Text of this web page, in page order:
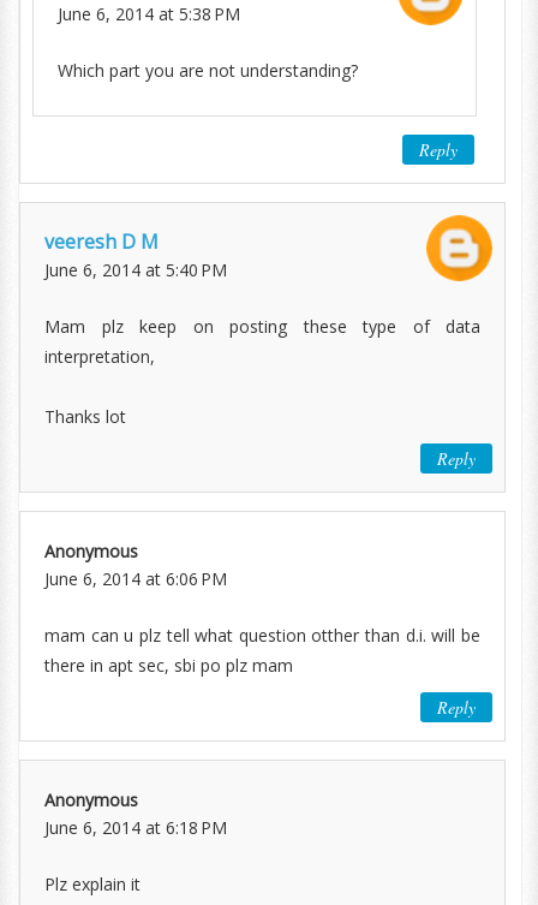
June 6, 2014 at 5:38 PM
Which part you are not understanding?
Reply
veeresh D M
June 6, 2014 at 5:40 PM
Mam plz keep on posting these type of data
interpretation,
Thanks lot
Reply
Anonymous
June 6, 2014 at 6:06 PM
mam can u plz tell what question otther than d.i. will be
there in apt sec, sbi po plz mam
Reply
Anonymous
June 6, 2014 at 6:18 PM
Plz explain it